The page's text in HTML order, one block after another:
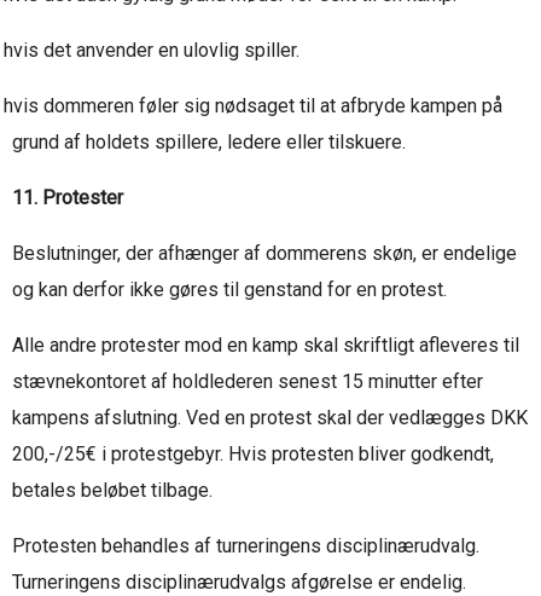
hvis det anvender en ulovlig spiller.
hvis dommeren føler sig nødsaget til at afbryde kampen på
grund af holdets spillere, ledere eller tilskuere.
11. Protester
Beslutninger, der afhænger af dommerens skøn, er endelige
og kan derfor ikke gøres til genstand for en protest.
Alle andre protester mod en kamp skal skriftligt afleveres til
stævnekontoret af holdlederen senest 15 minutter efter
kampens afslutning. Ved en protest skal der vedlægges DKK
200,-/25€ i protestgebyr. Hvis protesten bliver godkendt,
betales beløbet tilbage.
Protesten behandles af turneringens disciplinærudvalg.
Turneringens disciplinærudvalgs afgørelse er endelig.